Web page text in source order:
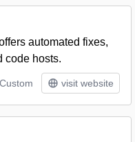
automated fixes,
code hosts.
Custom visit website